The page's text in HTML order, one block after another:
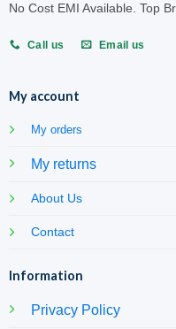
No Cost EMI Available. Top
Call us Email us
My account
My orders
My returns
About Us
Contact
Information
Privacy Policy